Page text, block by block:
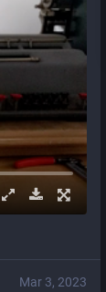
Mar 3, 2023